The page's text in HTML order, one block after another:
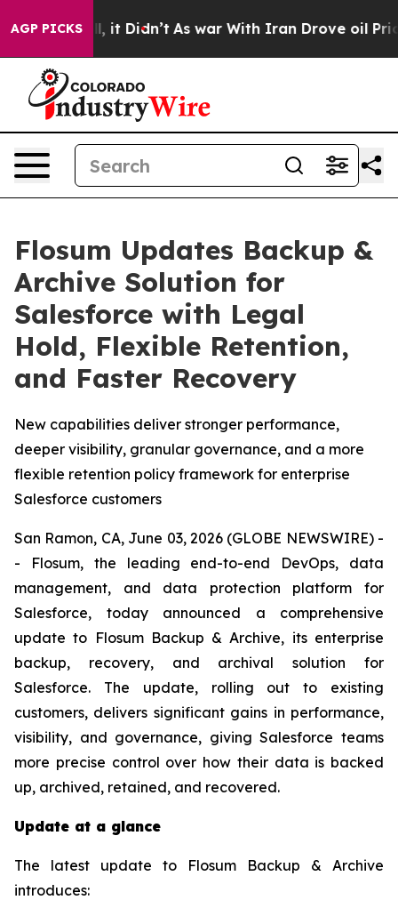
AGP PICKS
Well, it Didn’t As war With Iran Drove oil Prices
Flosum Updates Backup &
Archive Solution for
Salesforce with Legal
Hold, Flexible Retention,
and Faster Recovery
New capabilities deliver stronger performance,
deeper visibility, granular governance, and a more
flexible retention policy framework for enterprise
Salesforce customers
San Ramon, CA, June 03, 2026 (GLOBE NEWSWIRE) -
- Flosum, the leading end-to-end DevOps, data
management, and data protection platform for
Salesforce, today announced a comprehensive
update to Flosum Backup & Archive, its enterprise
backup, recovery, and archival solution for
Salesforce. The update, rolling out to existing
customers, delivers significant gains in performance,
visibility, and governance, giving Salesforce teams
more precise control over how their data is backed
up, archived, retained, and recovered.
Update at a glance
The latest update to Flosum Backup & Archive
introduces: